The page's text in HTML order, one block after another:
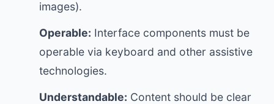
images).
Operable: Interface components must be
operable via keyboard and other assistive
technologies.
Understandable: Content should be clear